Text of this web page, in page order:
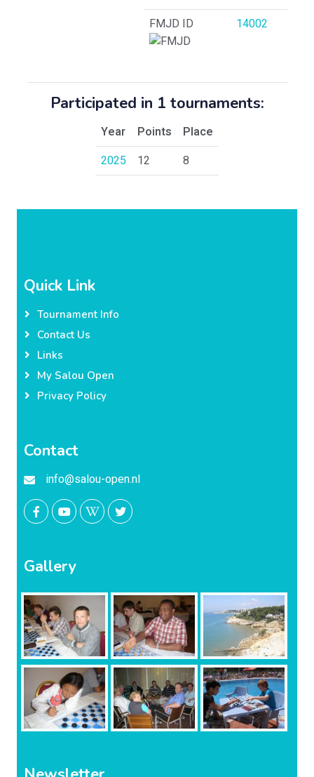
FMJD ID 14002
Participated in 1 tournaments:
Year Points
Place
2025
12 8
Quick Link
Tournament Info
Contact Us
Links
My Salou Open
Privacy Policy
Contact
info@salou-open.nl
Gallery